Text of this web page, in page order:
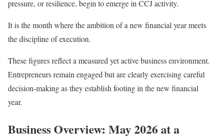
pressure, or resilience, begin to emerge in CCJ activity.
It is the month where the ambition of a new financial year meets
the discipline of execution.
These figures reflect a measured yet active business environment.
Entrepreneurs remain engaged but are clearly exercising careful
decision-making as they establish footing in the new financial
year.
Business Overview: May 2026 at a